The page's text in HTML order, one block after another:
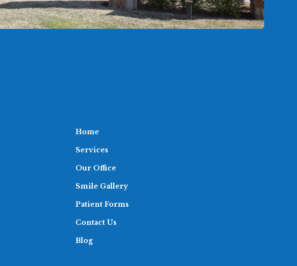
Home
Services
Our Office
Smile Gallery
Patient Forms
Contact Us
Blog